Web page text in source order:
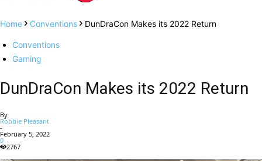
Home Conventions DunDraCon Makes its 2022 Return
Conventions
Gaming
DunDraCon Makes its 2022 Return
By
Robbie Pleasant
-
February 5, 2022
0
2767